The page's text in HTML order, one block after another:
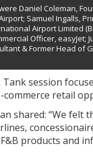
Daniel Coleman,
Samuel Ingalls,
Airport Limited
Officer, easyJet;
& Former Head of
session
commerce retail
shared: “We
products and